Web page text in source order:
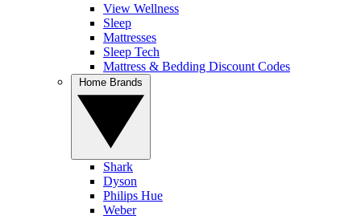
View Wellness
Sleep
Mattresses
Sleep Tech
Mattress & Bedding Discount Codes
Shark
Dyson
Philips Hue
Weber